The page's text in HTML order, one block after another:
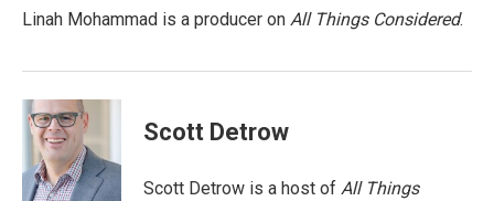
o
r
I
Linah Mohammad is a producer on All Things Considered.
Scott Detrow
Scott Detrow is a host of All Things